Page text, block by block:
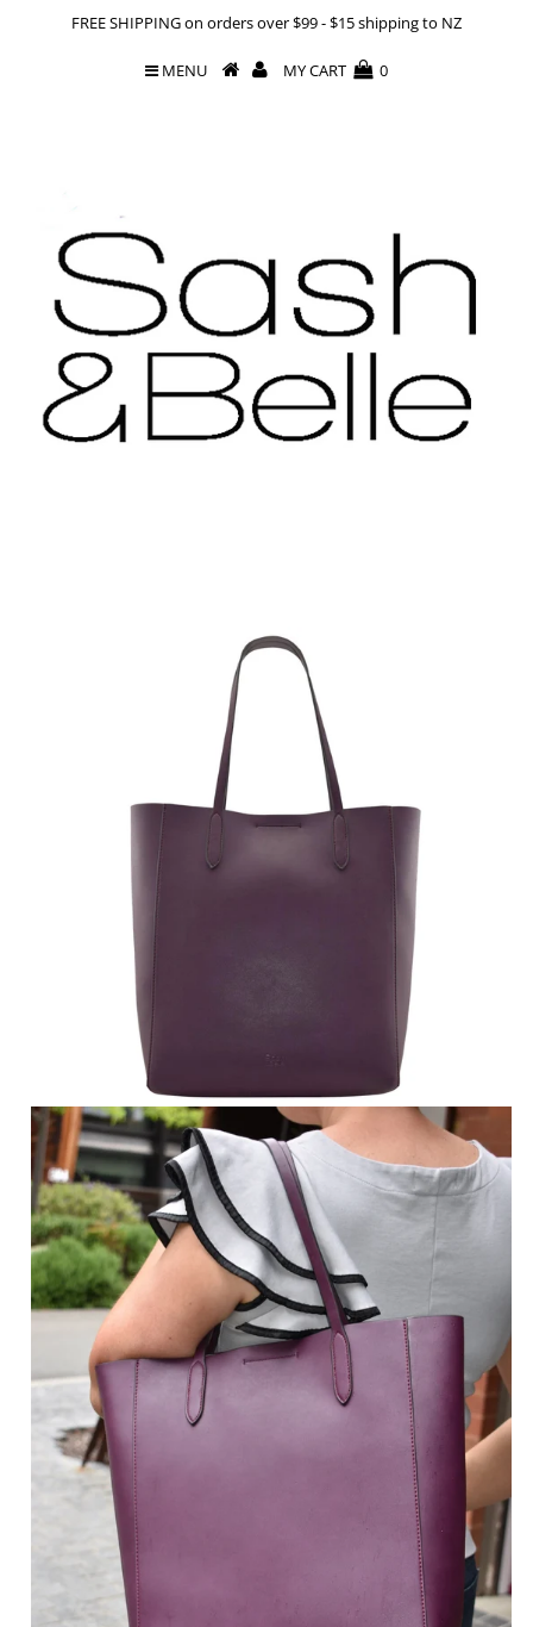
FREE SHIPPING on orders over $99 - $15 shipping to NZ
MENU MY CART 0